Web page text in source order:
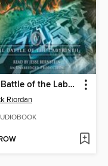
The Battle of the Labyrinth
Riordan